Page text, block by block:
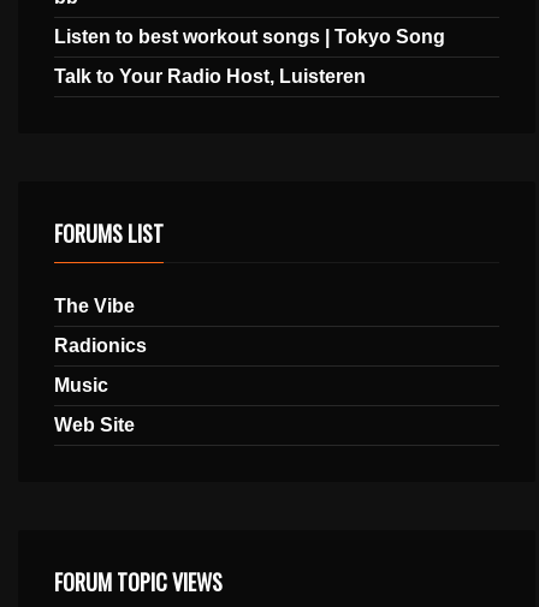
Listen to best workout songs | Tokyo Song
Talk to Your Radio Host, Luisteren
FORUMS LIST
The Vibe
Radionics
Music
Web Site
FORUM TOPIC VIEWS